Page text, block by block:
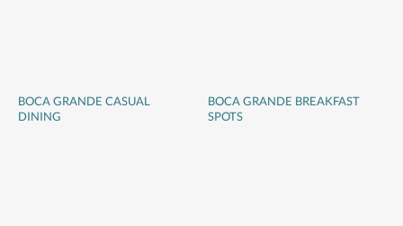
BOCA GRANDE CASUAL
DINING
BOCA GRANDE BREAKFAST
SPOTS